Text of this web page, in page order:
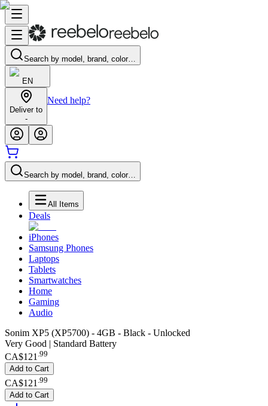
Search by model, brand, color…
EN
Deliver to
-
Need help?
Search by model, brand, color…
All Items
Deals
iPhones
Samsung Phones
Laptops
Tablets
Smartwatches
Home
Gaming
Audio
Sonim XP5 (XP5700) - 4GB - Black - Unlocked
Very Good | Standard Battery
CA$121 .99
Add to Cart
CA$121 99
Add to Cart